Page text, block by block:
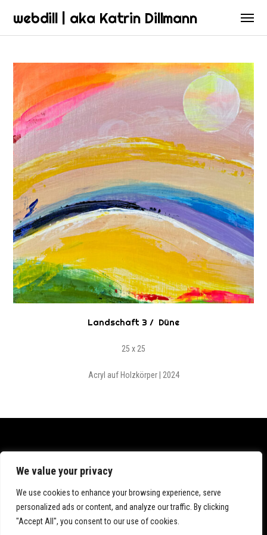
We value your privacy
We use cookies to enhance your browsing experience, serve
personalized ads or content, and analyze our traffic. By clicking
"Accept All", you consent to our use of cookies.
webdill | aka Katrin Dillmann
Landschaft 3 / Düne
25 x 25
Acryl auf Holzkörper | 2024